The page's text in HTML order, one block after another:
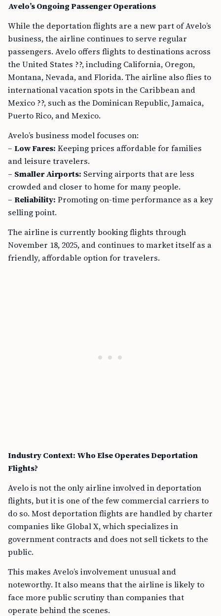
Avelo’s Ongoing Passenger Operations
While the deportation flights are a new part of Avelo’s
business, the airline continues to serve regular
passengers. Avelo offers flights to destinations across
the United States ??, including California, Oregon,
Montana, Nevada, and Florida. The airline also flies to
international vacation spots in the Caribbean and
Mexico ??, such as the Dominican Republic, Jamaica,
Puerto Rico, and Mexico.
Avelo’s business model focuses on:
– Low Fares: Keeping prices affordable for families
and leisure travelers.
– Smaller Airports: Serving airports that are less
crowded and closer to home for many people.
– Reliability: Promoting on-time performance as a key
selling point.
The airline is currently booking flights through
November 18, 2025, and continues to market itself as a
friendly, affordable option for travelers.
Industry Context: Who Else Operates Deportation
Flights?
Avelo is not the only airline involved in deportation
flights, but it is one of the few commercial carriers to
do so. Most deportation flights are handled by charter
companies like Global X, which specializes in
government contracts and does not sell tickets to the
public.
This makes Avelo’s involvement unusual and
noteworthy. It also means that the airline is likely to
face more public scrutiny than companies that
operate behind the scenes.